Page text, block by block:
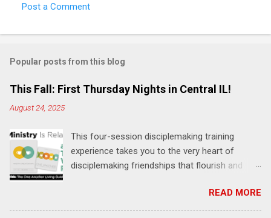
o
m
e
s
Post a Comment
Popular posts from this blog
This Fall: First Thursday Nights in Central IL!
August 24, 2025
This four-session disciplemaking training
experience takes you to the very heart of
disciplemaking friendships that flourish and
"one-another" verses as found in the Bible. This
will NOT be a lecture or a passive workshop.
READ MORE